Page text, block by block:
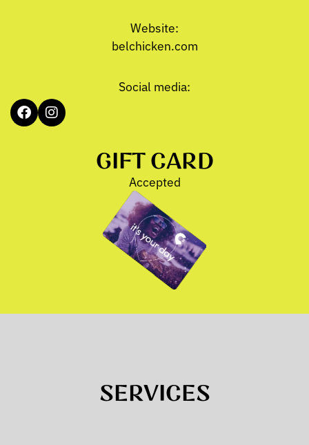
Website:
belchicken.com
Social media:
GIFT CARD
Accepted
SERVICES